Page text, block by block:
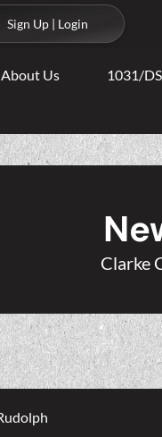
Sign Up | Login
About Us 1031/
Clarke